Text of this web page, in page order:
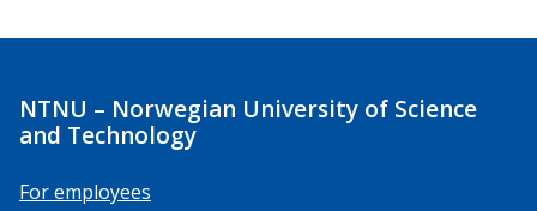
NTNU – Norwegian University of Science
and Technology
For employees